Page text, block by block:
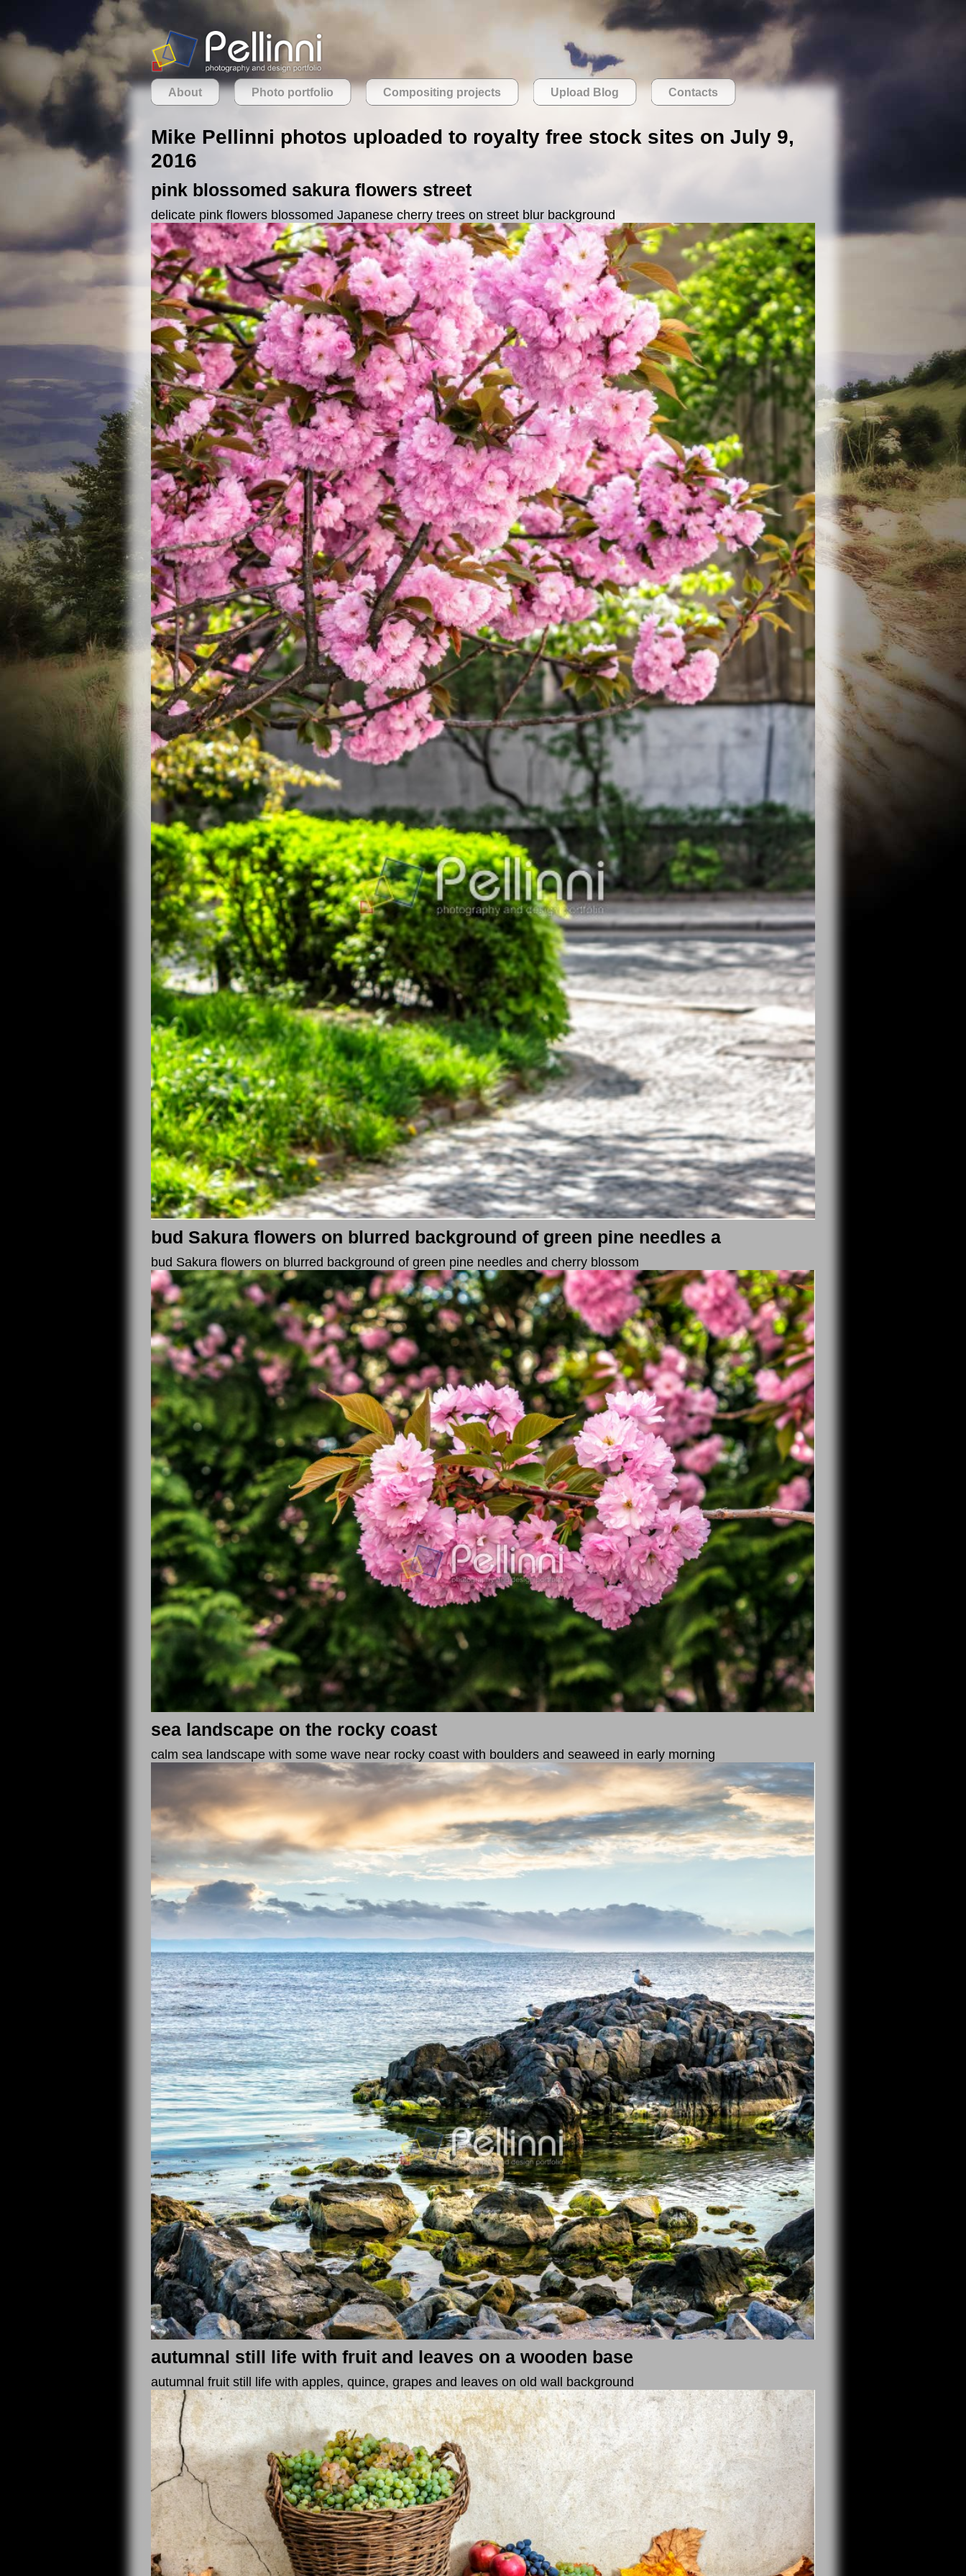
About Photo portfolio Compositing projects Upload Blog Contacts
Mike Pellinni photos uploaded to royalty free stock sites on July 9,
2016
pink blossomed sakura flowers street
delicate pink flowers blossomed Japanese cherry trees on street blur background
bud Sakura flowers on blurred background of green pine needles a
bud Sakura flowers on blurred background of green pine needles and cherry blossom
sea landscape on the rocky coast
calm sea landscape with some wave near rocky coast with boulders and seaweed in early morning
autumnal still life with fruit and leaves on a wooden base
autumnal fruit still life with apples, quince, grapes and leaves on old wall background